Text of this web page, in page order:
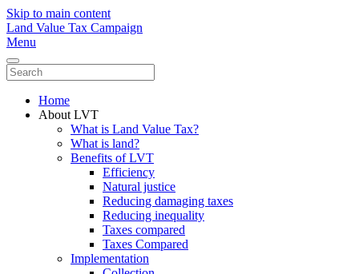
Skip to main content
Land Value Tax Campaign
Menu
Home
About LVT
What is Land Value Tax?
What is land?
Benefits of LVT
Efficiency
Natural justice
Reducing damaging taxes
Reducing inequality
Taxes compared
Taxes Compared
Implementation